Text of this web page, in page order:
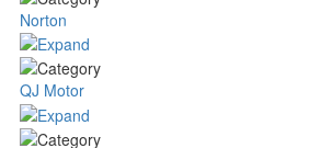
Norton
QJ Motor